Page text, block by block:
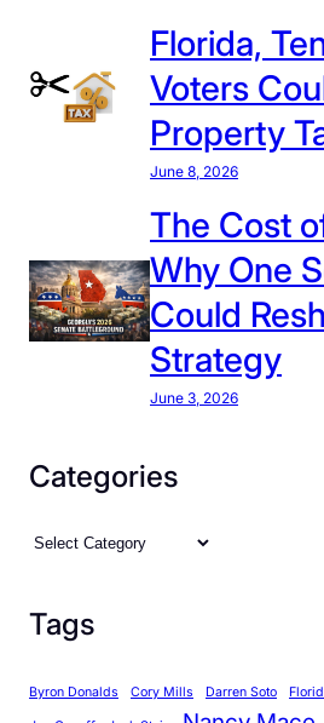
o
s
t
U
n
e
d
i
c
l
i
Florida,
Voters
Property
June 8, 2026
The Cost
Why One
Could
Strategy
June 3, 2026
Categories
C
e
o
Tags
Byron Donalds Cory Mills Darren Soto